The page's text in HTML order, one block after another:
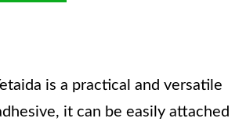
is a practical and versatile
it can be easily attached